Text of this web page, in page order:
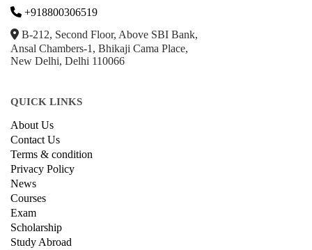
+918800306519
B-212, Second Floor, Above SBI Bank,
Ansal Chambers-1, Bhikaji Cama Place,
New Delhi, Delhi 110066
QUICK LINKS
About Us
Contact Us
Terms & condition
Privacy Policy
News
Courses
Exam
Scholarship
Study Abroad